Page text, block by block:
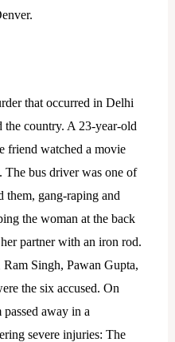
that occurred in Delhi
the country. A 23-year-old
friend watched a movie
The bus driver was one of
them, gang-raping and
the woman at the back
partner with an iron rod.
Singh, Pawan Gupta,
the six accused. On
away in a
severe injuries: The